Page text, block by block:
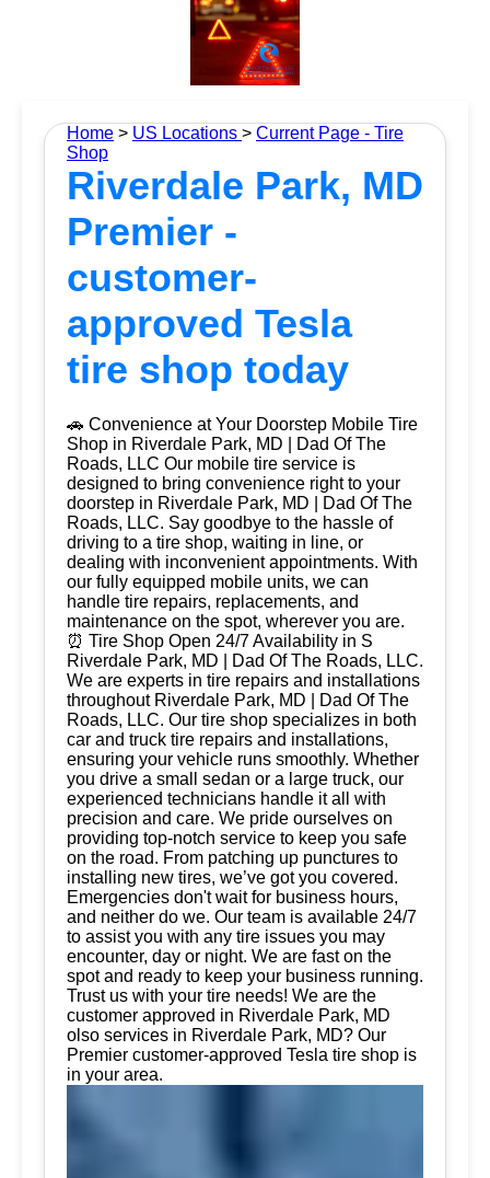
Home > US Locations > Current Page - Tire
Shop
Riverdale Park, MD
Premier -
customer-
approved Tesla
tire shop today
🚗 Convenience at Your Doorstep Mobile Tire
Shop in Riverdale Park, MD | Dad Of The
Roads, LLC Our mobile tire service is
designed to bring convenience right to your
doorstep in Riverdale Park, MD | Dad Of The
Roads, LLC. Say goodbye to the hassle of
driving to a tire shop, waiting in line, or
dealing with inconvenient appointments. With
our fully equipped mobile units, we can
handle tire repairs, replacements, and
maintenance on the spot, wherever you are.
⏰ Tire Shop Open 24/7 Availability in S
Riverdale Park, MD | Dad Of The Roads, LLC.
We are experts in tire repairs and installations
throughout Riverdale Park, MD | Dad Of The
Roads, LLC. Our tire shop specializes in both
car and truck tire repairs and installations,
ensuring your vehicle runs smoothly. Whether
you drive a small sedan or a large truck, our
experienced technicians handle it all with
precision and care. We pride ourselves on
providing top-notch service to keep you safe
on the road. From patching up punctures to
installing new tires, we’ve got you covered.
Emergencies don't wait for business hours,
and neither do we. Our team is available 24/7
to assist you with any tire issues you may
encounter, day or night. We are fast on the
spot and ready to keep your business running.
Trust us with your tire needs! We are the
customer approved in Riverdale Park, MD
olso services in Riverdale Park, MD? Our
Premier customer-approved Tesla tire shop is
in your area.